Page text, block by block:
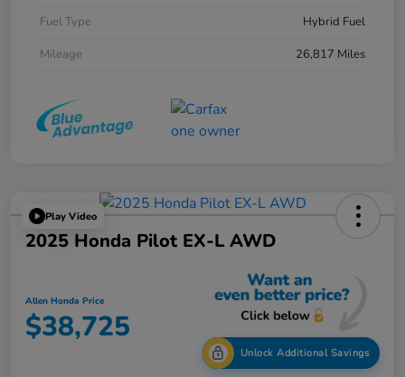
Fuel Type
Hybrid Fuel
Mileage
26,817 Miles
Play Video
2025 Honda Pilot EX-L AWD
Allen Honda Price
$38,725
Unlock Additional Savings